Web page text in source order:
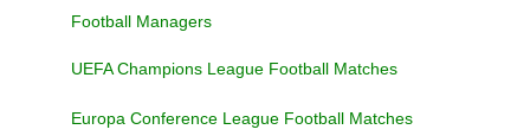
Football Managers
UEFA Champions League Football Matches
Europa Conference League Football Matches